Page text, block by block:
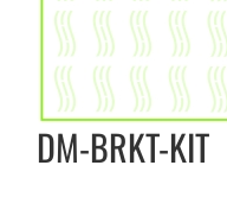
DM-BRKT-KIT